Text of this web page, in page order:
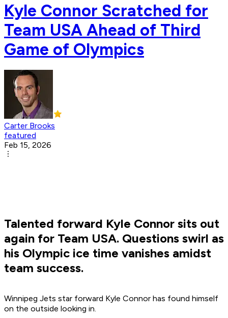
Kyle Connor Scratched for
Team USA Ahead of Third
Game of Olympics
Carter Brooks
featured
Feb 15, 2026
Talented forward Kyle Connor sits out
again for Team USA. Questions swirl as
his Olympic ice time vanishes amidst
team success.
Winnipeg Jets star forward Kyle Connor has found himself
on the outside looking in.